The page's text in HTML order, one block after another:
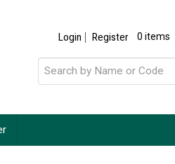
Login Register 0 items